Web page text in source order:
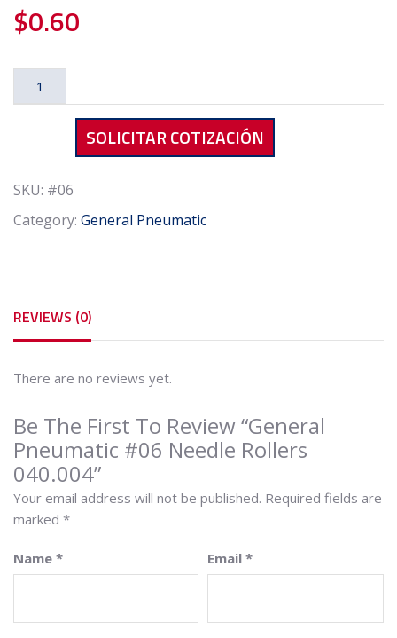
$0.60
General
Pneumatic
040.004
SOLICITAR COTIZACIÓN
SKU: #06
Category: General Pneumatic
REVIEWS (0)
There are no reviews yet.
Be The First To Review “General
Pneumatic #06 Needle Rollers
040.004”
Your email address will not be published. Required fields are
marked *
Name * Email *